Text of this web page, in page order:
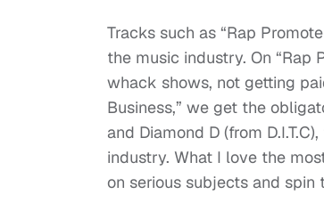
Tracks such as “Rap
the music industry. On “Rap
whack shows, not getting
Business,” we get the
and Diamond D (from
industry. What I love the
on serious subjects and